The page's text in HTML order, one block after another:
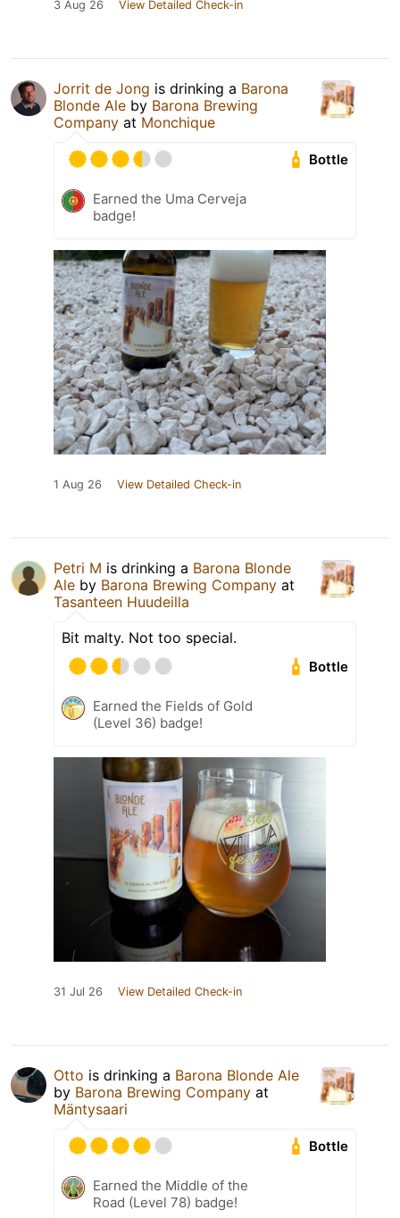
3 Aug 26 View Detailed Check-in
Jorrit de Jong is drinking a Barona
Blonde Ale by Barona Brewing
Company at Monchique
Bottle
Earned the Uma Cerveja
badge!
1 Aug 26 View Detailed Check-in
Petri M is drinking a Barona Blonde
Ale by Barona Brewing Company at
Tasanteen Huudeilla
Bit malty. Not too special.
Bottle
Earned the Fields of Gold
(Level 36) badge!
31 Jul 26 View Detailed Check-in
Otto is drinking a Barona Blonde Ale
by Barona Brewing Company at
Mäntysaari
Bottle
Earned the Middle of the
Road (Level 78) badge!